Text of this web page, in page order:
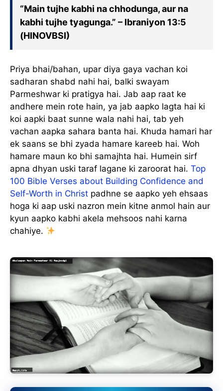
“Main tujhe kabhi na chhodunga, aur na
kabhi tujhe tyagunga.” – Ibraniyon 13:5
(HINOVBSI)
Priya bhai/bahan, upar diya gaya vachan koi
sadharan shabd nahi hai, balki swayam
Parmeshwar ki pratigya hai. Jab aap raat ke
andhere mein rote hain, ya jab aapko lagta hai ki
koi aapki baat sunne wala nahi hai, tab yeh
vachan aapka sahara banta hai. Khuda hamari har
ek saans se bhi zyada hamare kareeb hai. Woh
hamare maun ko bhi samajhta hai. Humein sirf
apna dhyan uski taraf lagane ki zaroorat hai. Top
100 Bible Verses about Building Confidence and
Self-Worth in Christ padhne se aapko yeh ehsaas
hoga ki aap uski nazron mein kitne anmol hain aur
kyun aapko kabhi akela mehsoos nahi karna
chahiye.